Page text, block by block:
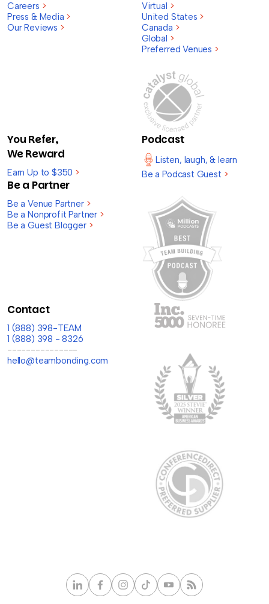
Careers >
Press & Media >
Our Reviews >
Virtual >
United States >
Canada >
Global >
Preferred Venues >
You Refer,
We Reward
Earn Up to $350 >
Be a Partner
Be a Venue Partner >
Be a Nonprofit Partner >
Be a Guest Blogger >
Podcast
Listen, laugh, & learn
Be a Podcast Guest >
Contact
1 (888) 398-TEAM
1 (888) 398 - 8326
---------------
hello@teambonding.com